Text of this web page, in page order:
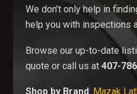
We don’t only help in
help you with inspections
Browse our up-to-date
quote or call us at 407-
Shop by Brand: Mazak